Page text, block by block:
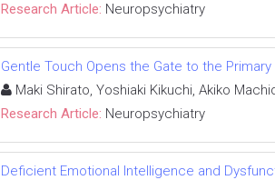
Research Article: Neuropsychiatry
Gentle Touch Opens the Gate to the
Maki Shirato, Yoshiaki Kikuchi, Akiko
Research Article: Neuropsychiatry
Deficient Emotional Intelligence and